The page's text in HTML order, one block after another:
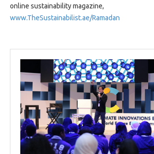
online sustainability magazine,
www.TheSustainabilist.ae/Ramadan